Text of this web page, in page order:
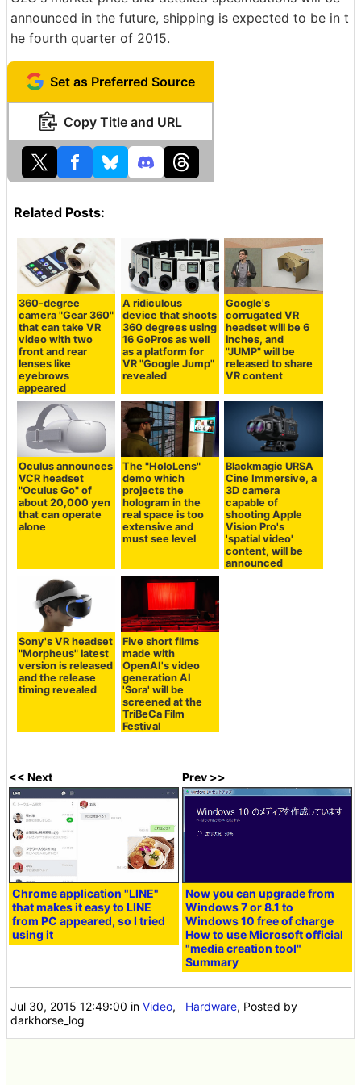
announced in the future, shipping is expected to be in t
he fourth quarter of 2015.
Set as Preferred Source
Copy Title and URL
Related Posts:
360-degree
camera "Gear 360"
that can take VR
video with two
front and rear
lenses like
eyebrows
appeared
A ridiculous
device that shoots
360 degrees using
16 GoPros as well
as a platform for
VR "Google Jump"
revealed
Google's
corrugated VR
headset will be 6
inches, and
"JUMP" will be
released to share
VR content
Oculus announces
VCR headset
"Oculus Go" of
about 20,000 yen
that can operate
alone
The "HoloLens"
demo which
projects the
hologram in the
real space is too
extensive and
must see level
Blackmagic URSA
Cine Immersive, a
3D camera
capable of
shooting Apple
Vision Pro's
'spatial video'
content, will be
announced
Sony's VR headset
"Morpheus" latest
version is released
and the release
timing revealed
Five short films
made with
OpenAI's video
generation AI
'Sora' will be
screened at the
TriBeCa Film
Festival
<< Next
Chrome application "LINE"
that makes it easy to LINE
from PC appeared, so I tried
using it
Prev >>
Now you can upgrade from
Windows 7 or 8.1 to
Windows 10 free of charge
How to use Microsoft official
"media creation tool"
Summary
Jul 30, 2015 12:49:00 inVideo, Hardware, Posted by
darkhorse_log